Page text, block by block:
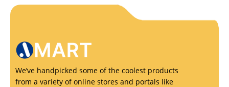
We’ve handpicked some of the coolest products
from a variety of online stores and portals like